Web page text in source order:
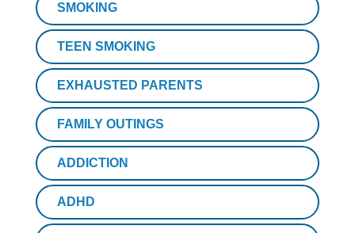
SMOKING
TEEN SMOKING
EXHAUSTED PARENTS
FAMILY OUTINGS
ADDICTION
ADHD